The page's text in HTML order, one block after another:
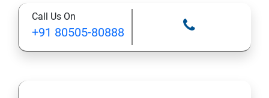
Call Us On
+91 80505-80888